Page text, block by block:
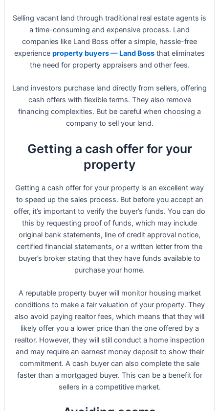
Selling vacant land through traditional real estate agents is
a time-consuming and expensive process. Land
companies like Land Boss offer a simple, hassle-free
experience property buyers — Land Boss that eliminates
the need for property appraisers and other fees.
Land investors purchase land directly from sellers, offering
cash offers with flexible terms. They also remove
financing complexities. But be careful when choosing a
company to sell your land.
Getting a cash offer for your
property
Getting a cash offer for your property is an excellent way
to speed up the sales process. But before you accept an
offer, it’s important to verify the buyer’s funds. You can do
this by requesting proof of funds, which may include
original bank statements, line of credit approval notice,
certified financial statements, or a written letter from the
buyer’s broker stating that they have funds available to
purchase your home.
A reputable property buyer will monitor housing market
conditions to make a fair valuation of your property. They
also avoid paying realtor fees, which means that they will
likely offer you a lower price than the one offered by a
realtor. However, they will still conduct a home inspection
and may require an earnest money deposit to show their
commitment. A cash buyer can also complete the sale
faster than a mortgaged buyer. This can be a benefit for
sellers in a competitive market.